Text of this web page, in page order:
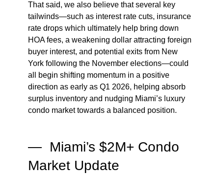
That said, we also believe that several key
tailwinds—such as interest rate cuts, insurance
rate drops which ultimately help bring down
HOA fees, a weakening dollar attracting foreign
buyer interest, and potential exits from New
York following the November elections—could
all begin shifting momentum in a positive
direction as early as Q1 2026, helping absorb
surplus inventory and nudging Miami’s luxury
condo market towards a balanced position.
— Miami’s $2M+ Condo
Market Update